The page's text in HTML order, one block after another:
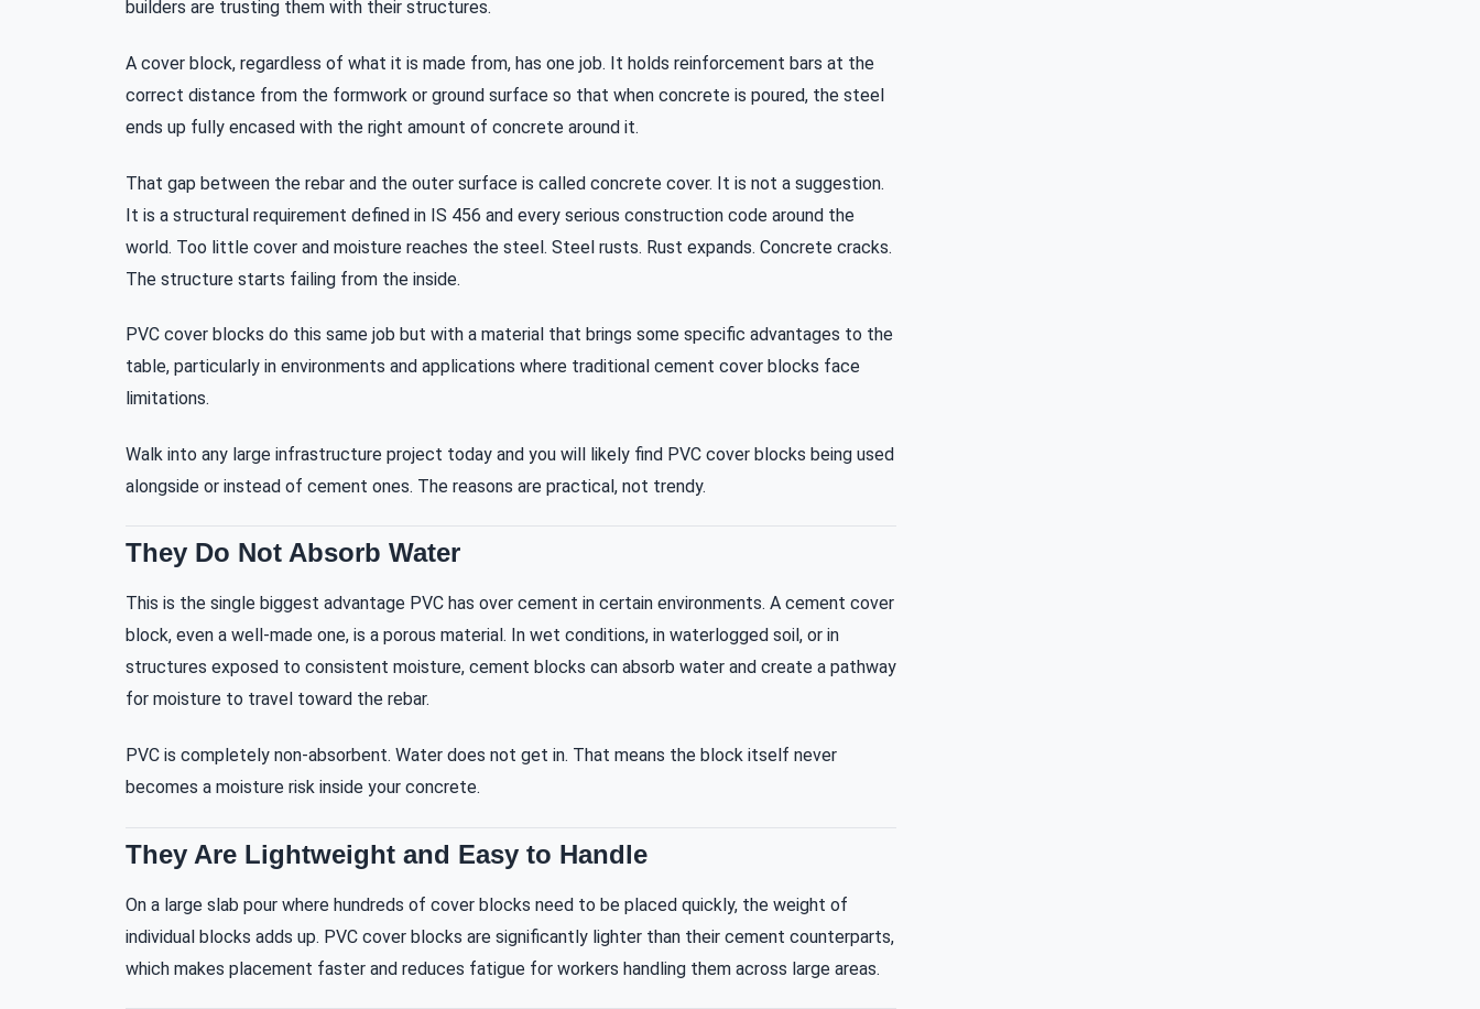
builders are trusting them with their structures.
A cover block, regardless of what it is made from, has one job. It holds reinforcement bars at the
correct distance from the formwork or ground surface so that when concrete is poured, the steel
ends up fully encased with the right amount of concrete around it.
That gap between the rebar and the outer surface is called concrete cover. It is not a suggestion.
It is a structural requirement defined in IS 456 and every serious construction code around the
world. Too little cover and moisture reaches the steel. Steel rusts. Rust expands. Concrete cracks.
The structure starts failing from the inside.
PVC cover blocks do this same job but with a material that brings some specific advantages to the
table, particularly in environments and applications where traditional cement cover blocks face
limitations.
Walk into any large infrastructure project today and you will likely find PVC cover blocks being used
alongside or instead of cement ones. The reasons are practical, not trendy.
They Do Not Absorb Water
This is the single biggest advantage PVC has over cement in certain environments. A cement cover
block, even a well-made one, is a porous material. In wet conditions, in waterlogged soil, or in
structures exposed to consistent moisture, cement blocks can absorb water and create a pathway
for moisture to travel toward the rebar.
PVC is completely non-absorbent. Water does not get in. That means the block itself never
becomes a moisture risk inside your concrete.
They Are Lightweight and Easy to Handle
On a large slab pour where hundreds of cover blocks need to be placed quickly, the weight of
individual blocks adds up. PVC cover blocks are significantly lighter than their cement counterparts,
which makes placement faster and reduces fatigue for workers handling them across large areas.